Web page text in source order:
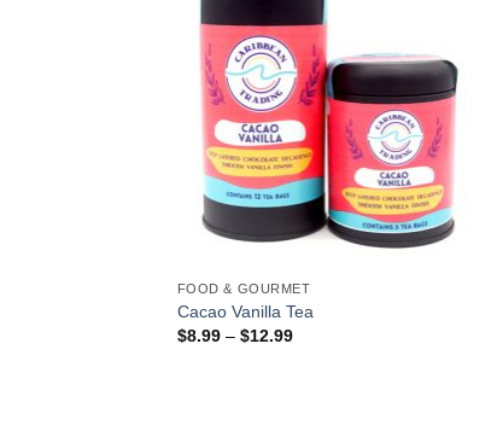
FOOD & GOURMET
Cacao Vanilla Tea
$8.99– $12.99